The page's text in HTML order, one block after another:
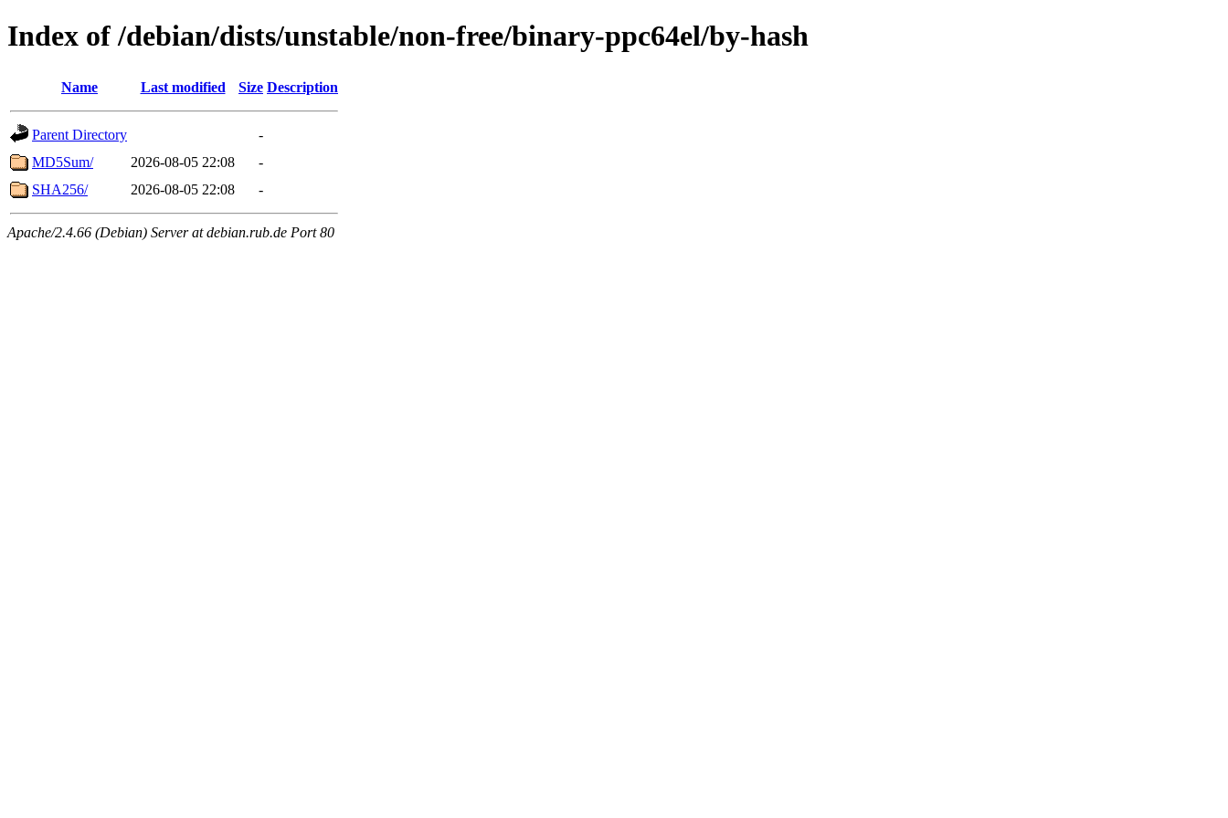
Index of /debian/dists/unstable/non-free/binary-ppc64el/by-hash
Name Last modified Size Description
Parent Directory
-
MD5Sum/
2026-08-05 22:08
-
SHA256/
2026-08-05 22:08 -
Apache/2.4.66 (Debian) Server at debian.rub.de Port 80